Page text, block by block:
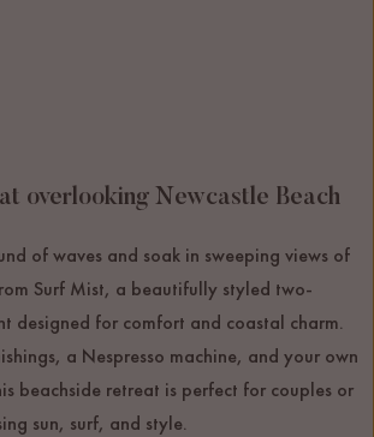
overlooking Newcastle Beach
of waves and soak in sweeping views of
Surf Mist, a beautifully styled two-
designed for comfort and coastal charm.
a Nespresso machine, and your own
beachside retreat is perfect for couples or
sun, surf, and style.